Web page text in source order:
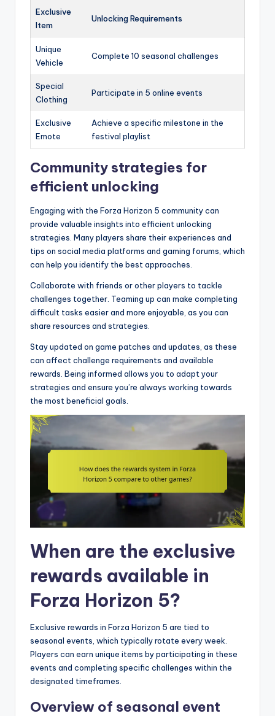
Exclusive
Item
Unlocking Requirements
Unique
Vehicle
Complete 10 seasonal challenges
Special
Clothing
Participate in 5 online events
Exclusive
Emote
Achieve a specific milestone in the
festival playlist
Community strategies for
efficient unlocking
Engaging with the Forza Horizon 5 community can
provide valuable insights into efficient unlocking
strategies. Many players share their experiences and
tips on social media platforms and gaming forums, which
can help you identify the best approaches.
Collaborate with friends or other players to tackle
challenges together. Teaming up can make completing
difficult tasks easier and more enjoyable, as you can
share resources and strategies.
Stay updated on game patches and updates, as these
can affect challenge requirements and available
rewards. Being informed allows you to adapt your
strategies and ensure you’re always working towards
the most beneficial goals.
When are the exclusive
rewards available in
Forza Horizon 5?
Exclusive rewards in Forza Horizon 5 are tied to
seasonal events, which typically rotate every week.
Players can earn unique items by participating in these
events and completing specific challenges within the
designated timeframes.
Overview of seasonal event